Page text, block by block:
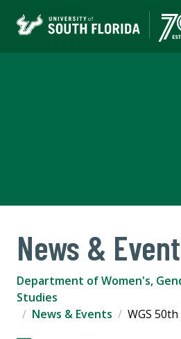
News &
Department of Women's,
Studies
News & Events
WGS